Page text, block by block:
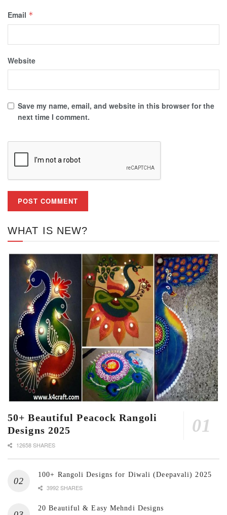
Email *
Website
Save my name, email, and website in this browser for the
next time I comment.
WHAT IS NEW?
50+ Beautiful Peacock Rangoli
Designs 2025
12658 SHARES
100+ Rangoli Designs for Diwali (Deepavali) 2025
3992 SHARES
20 Beautiful & Easy Mehndi Designs